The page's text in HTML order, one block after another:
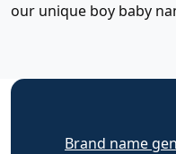
our unique boy baby
Brand name